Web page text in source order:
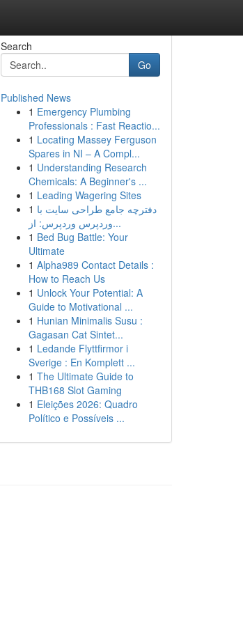
Search
Go
Published News
1 Emergency Plumbing
Professionals : Fast Reactio...
1 Locating Massey Ferguson
Spares in NI – A Compl...
1 Understanding Research
Chemicals: A Beginner's ...
1 Leading Wagering Sites
1 دفترچه جامع طراحی سایت با
وردپرس وردپرس: از...
1 Bed Bug Battle: Your
Ultimate
1 Alpha989 Contact Details :
How to Reach Us
1 Unlock Your Potential: A
Guide to Motivational ...
1 Hunian Minimalis Susu :
Gagasan Cat Sintet...
1 Ledande Flyttfirmor i
Sverige : En Komplett ...
1 The Ultimate Guide to
THB168 Slot Gaming
1 Eleições 2026: Quadro
Político e Possíveis ...